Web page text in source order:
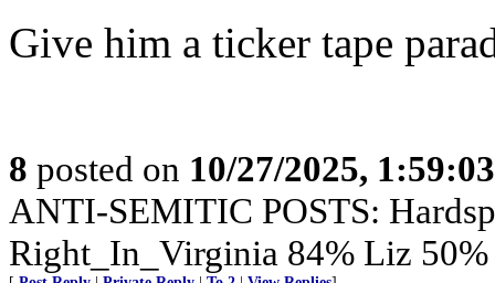
Give him a ticker tape
8 posted on 10/27/2025,
ANTI-SEMITIC POSTS:
Right_In_Virginia 84% Liz